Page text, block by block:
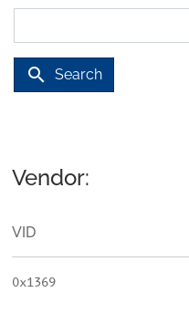
search Search
Vendor:
VID
0x1369